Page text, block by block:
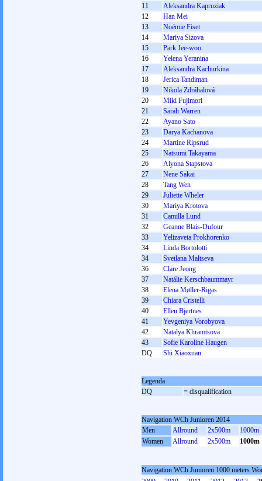
11
Aleksandra Kapruziak
12
Han Mei
13
Noémie Fiset
14
Mariya Sizova
15
Park Jee-woo
16
Yelena Yeranina
17
Aleksandra Kachurkina
18
Jerica Tandiman
19
Nikola Zdráhalová
20
Miki Fujimori
21
Sarah Warren
22
Ayano Sato
23
Darya Kachanova
24
Martine Ripsrud
25
Natsumi Takayama
26
Alyona Stapstova
27
Nene Sakai
28
Tang Wen
29
Juliette Wheler
30
Mariya Krotova
31
Camilla Lund
32
Geanne Blais-Dufour
33
Yelizaveta Prokhorenko
34
Linda Bortolotti
34
Svetlana Maltseva
36
Clare Jeong
37
Natálie Kerschbaummayr
38
Elena Møller-Rigas
39
Chiara Cristelli
40
Ellen Bjertnes
41
Yevgeniya Vorobyova
42
Natalya Khramtsova
43
Sofie Karoline Haugen
DQ
Shi Xiaoxuan
Legenda
DQ
= disqualification
Navigation WCh Junioren 2014
Men
Allround 2x500m
1000m
Women
Allround 2x500m 1000m
Navigation WCh Junioren 1000 meters